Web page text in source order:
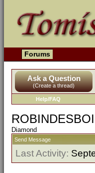
Forums
Ask a Question
(Create a thread)
Help/FAQ
Diamond
Send Message
Last Activity: